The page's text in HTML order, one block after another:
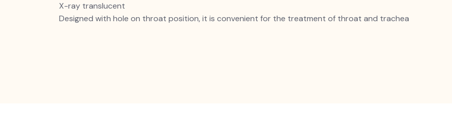
X-ray translucent
Designed with hole on throat position, it is convenient for the treatment of throat and trachea